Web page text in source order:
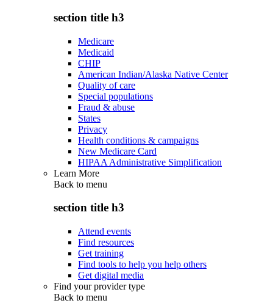
section title h3
Medicare
Medicaid
CHIP
American Indian/Alaska Native Center
Quality of care
Special populations
Fraud & abuse
States
Privacy
Health conditions & campaigns
New Medicare Card
HIPAA Administrative Simplification
Learn More
Back to menu
section title h3
Attend events
Find resources
Get training
Find tools to help you help others
Get digital media
Find your provider type
Back to menu